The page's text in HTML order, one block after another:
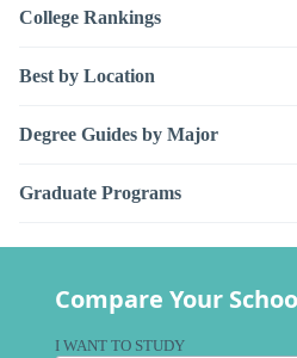
College Rankings
Best by Location
Degree Guides by Major
Graduate Programs
Compare Your
I WANT TO STUDY